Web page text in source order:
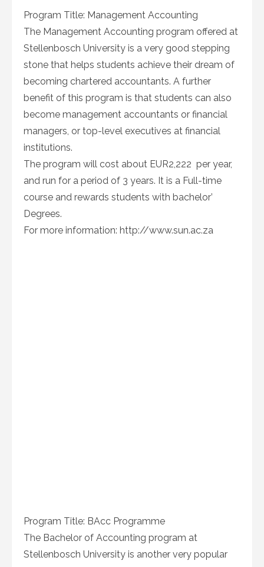
Program Title: Management Accounting
The Management Accounting program offered at
Stellenbosch University is a very good stepping
stone that helps students achieve their dream of
becoming chartered accountants. A further
benefit of this program is that students can also
become management accountants or financial
managers, or top-level executives at financial
institutions.
The program will cost about EUR2,222 per year,
and run for a period of 3 years. It is a Full-time
course and rewards students with bachelor’
Degrees.
For more information: http://www.sun.ac.za
Program Title: BAcc Programme
The Bachelor of Accounting program at
Stellenbosch University is another very popular